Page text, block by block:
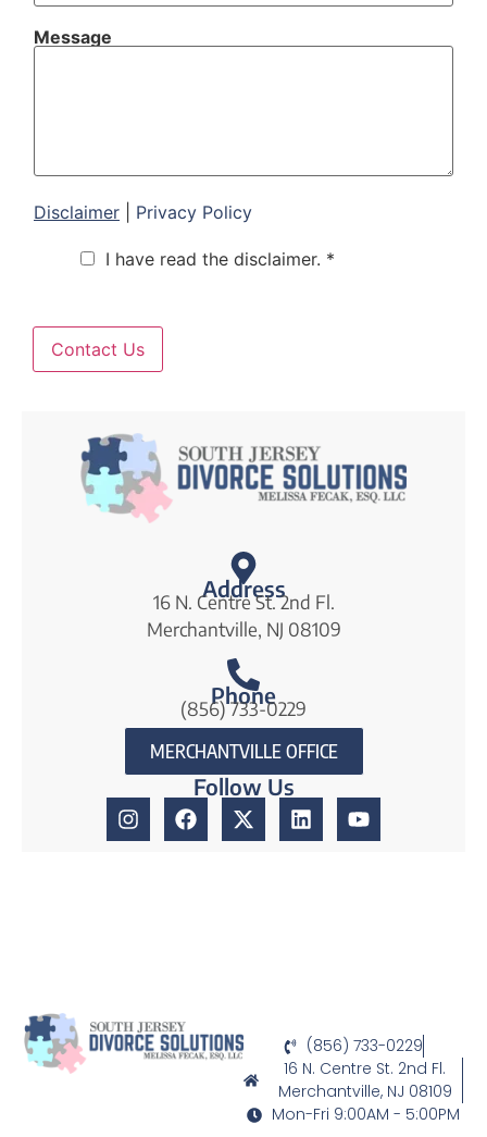
s
P
h
e
Message
Disclaimer
Privacy Policy
k
x
I have read the disclaimer. *
Contact Us
Address
16 N. Centre St. 2nd Fl.
Merchantville, NJ 08109
Phone
(856) 733-0229
MERCHANTVILLE OFFICE
Follow Us
(856) 733-0229
16 N. Centre St. 2nd Fl.
Merchantville, NJ 08109
Mon-Fri 9:00AM - 5:00PM